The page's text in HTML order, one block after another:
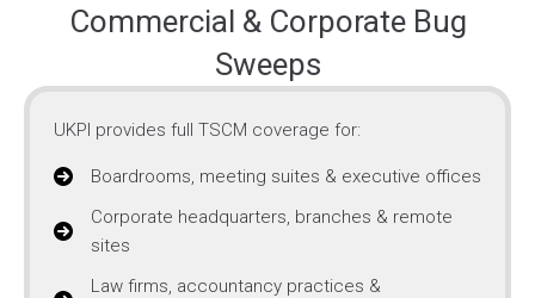
Commercial & Corporate Bug
Sweeps
UKPI provides full TSCM coverage for:
Boardrooms, meeting suites & executive offices
Corporate headquarters, branches & remote
sites
Law firms, accountancy practices &